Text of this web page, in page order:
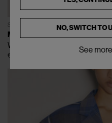
SOLD OUT
MARNI
Wool And Silk Sweater
€340
NO, SWITCH TO
See